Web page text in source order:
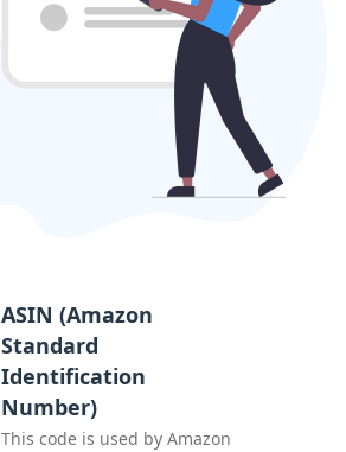
ASIN (Amazon
Standard
Identification
Number)
This code is used by Amazon